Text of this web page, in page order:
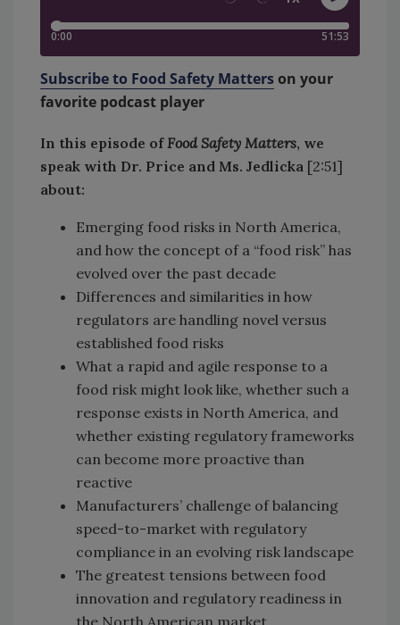
Subscribe to Food Safety Matterson your
favorite podcast player
In this episode of Food Safety Matters, we
speak with Dr. Price and Ms. Jedlicka [2:51]
about:
Emerging food risks in North America,
and how the concept of a “food risk” has
evolved over the past decade
Differences and similarities in how
regulators are handling novel versus
established food risks
What a rapid and agile response to a
food risk might look like, whether such a
response exists in North America, and
whether existing regulatory frameworks
can become more proactive than
reactive
Manufacturers’ challenge of balancing
speed-to-market with regulatory
compliance in an evolving risk landscape
The greatest tensions between food
innovation and regulatory readiness in
the North American market